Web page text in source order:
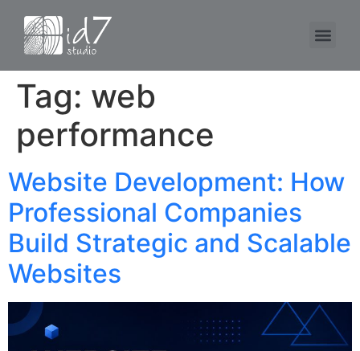
Tag: web
performance
Website Development: How
Professional Companies
Build Strategic and Scalable
Websites